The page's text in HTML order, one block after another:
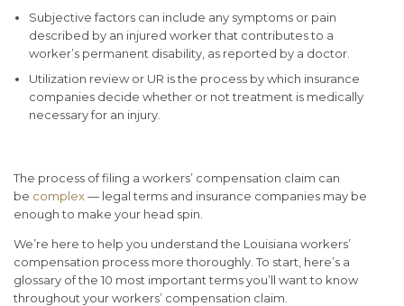
Subjective factors can include any symptoms or pain
described by an injured worker that contributes to a
worker’s permanent disability, as reported by a doctor.
Utilization review or UR is the process by which insurance
companies decide whether or not treatment is medically
necessary for an injury.
The process of filing a workers’ compensation claim can
be complex— legal terms and insurance companies may be
enough to make your head spin.
We’re here to help you understand the Louisiana workers’
compensation process more thoroughly. To start, here’s a
glossary of the 10 most important terms you’ll want to know
throughout your workers’ compensation claim.